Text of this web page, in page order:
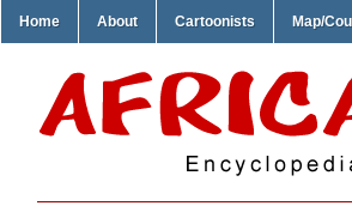
Home About Cartoonists Map/